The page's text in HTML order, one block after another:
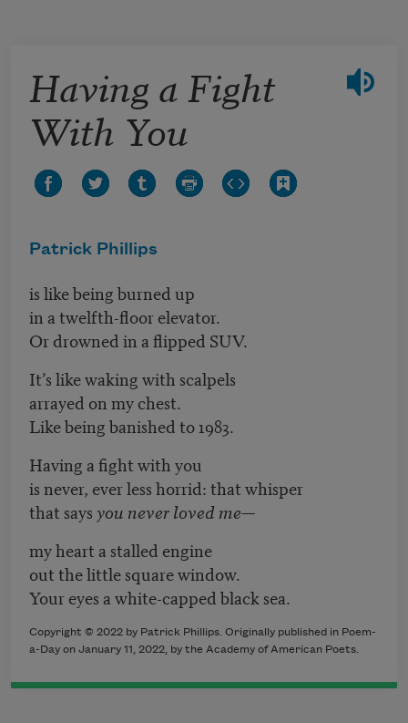
Having a Fight
With You
Patrick Phillips
is like being burned up
in a twelfth-floor elevator.
Or drowned in a flipped SUV.
It’s like waking with scalpels
arrayed on my chest.
Like being banished to 1983.
Having a fight with you
is never, ever less horrid: that whisper
that saysyou never loved me—
my heart a stalled engine
out the little square window.
Your eyes a white-capped black sea.
Copyright © 2022 by Patrick Phillips. Originally published in Poem-
a-Day on January 11, 2022, by the Academy of American Poets.